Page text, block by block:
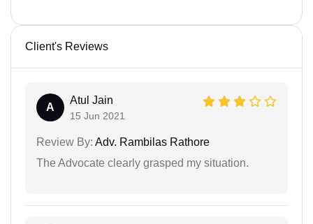
Client's Reviews
A
Atul Jain
15 Jun 2021
Review By: Adv. Rambilas Rathore
The Advocate clearly grasped my situation.